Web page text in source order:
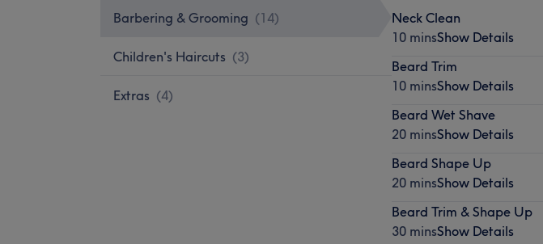
Barbering & Grooming (14)
Children's Haircuts (3)
Extras (4)
Neck Clean
10 minsShow Details
Beard Trim
10 minsShow Details
Beard Wet Shave
20 minsShow Details
Beard Shape Up
20 minsShow Details
Beard Trim & Shape Up
30 minsShow Details